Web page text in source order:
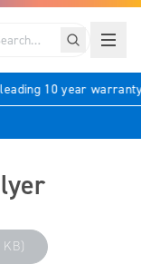
10 year
KB)